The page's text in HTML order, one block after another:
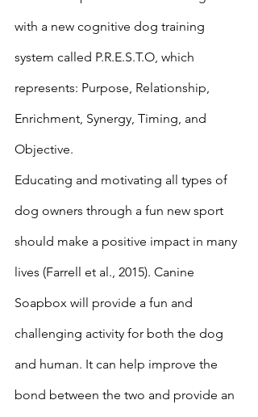
with a new cognitive dog training
system called P.R.E.S.T.O, which
represents: Purpose, Relationship,
Enrichment, Synergy, Timing, and
Objective.
Educating and motivating all types of
dog owners through a fun new sport
should make a positive impact in many
lives (Farrell et al., 2015). Canine
Soapbox will provide a fun and
challenging activity for both the dog
and human. It can help improve the
bond between the two and provide an